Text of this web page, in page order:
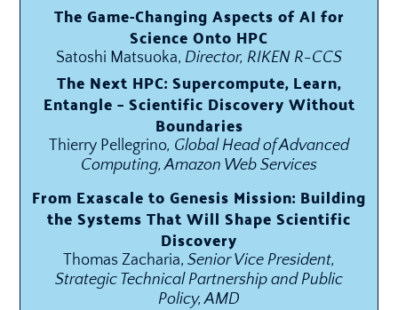
The Game-Changing Aspects of AI for
Science Onto HPC
Satoshi Matsuoka, Director, RIKEN R-CCS
The Next HPC: Supercompute, Learn,
Entangle – Scientific Discovery Without
Boundaries
Thierry Pellegrino, Global Head of Advanced
Computing, Amazon Web Services
From Exascale to Genesis Mission: Building
the Systems That Will Shape Scientific
Discovery
Thomas Zacharia, Senior Vice President,
Strategic Technical Partnership and Public
Policy, AMD